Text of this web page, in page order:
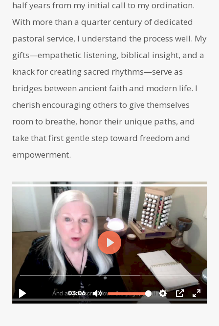
half years from my initial call to my ordination.
With more than a quarter century of dedicated
pastoral service, I understand the process well. My
gifts—empathetic listening, biblical insight, and a
knack for creating sacred rhythms—serve as
bridges between ancient faith and modern life. I
cherish encouraging others to give themselves
room to breathe, honor their unique paths, and
take that first gentle step toward freedom and
empowerment.